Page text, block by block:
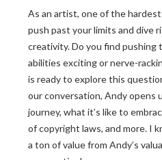
As an artist, one of the
push past your limits and dive
creativity. Do you find pushing
abilities exciting or nerve-
is ready to explore this
our conversation, Andy opens
journey, what it’s like to
of copyright laws, and more. I
a ton of value from Andy’s